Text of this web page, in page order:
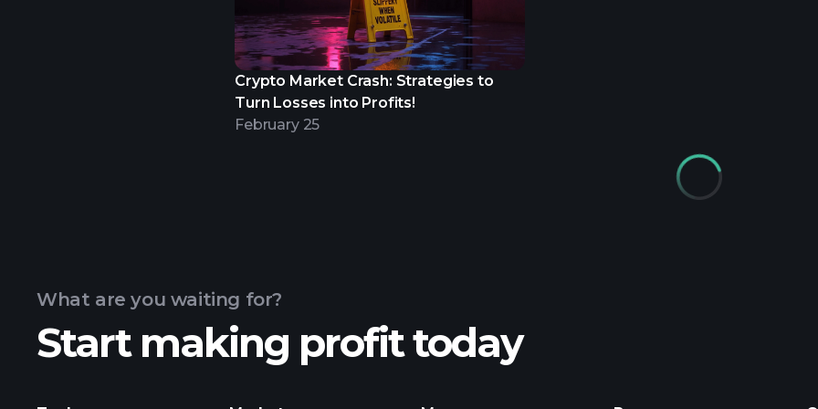
Crypto Market Crash: Strategies to
Turn Losses into Profits!
February 25
What are you waiting for?
Start making profit today